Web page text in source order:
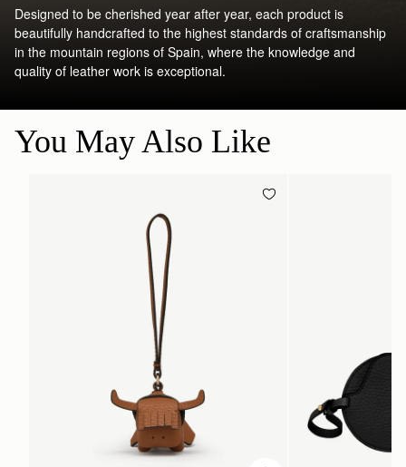
Designed to be cherished year after year, each product is
beautifully handcrafted to the highest standards of craftsmanship
in the mountain regions of Spain, where the knowledge and
quality of leather work is exceptional.
You May Also Like